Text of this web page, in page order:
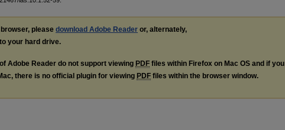
please download Adobe Reader or, alternately,
your hard drive.
Adobe Reader do not support viewing PDF files within Firefox on Mac OS and if you
there is no official plugin for viewing PDF files within the browser window.